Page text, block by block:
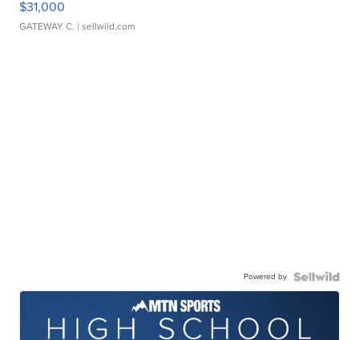
$31,000
GATEWAY C. | sellwild.com
Powered by